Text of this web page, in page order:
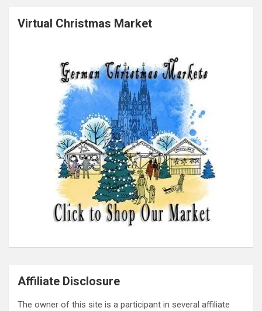
Virtual Christmas Market
Affiliate Disclosure
The owner of this site is a participant in several affiliate